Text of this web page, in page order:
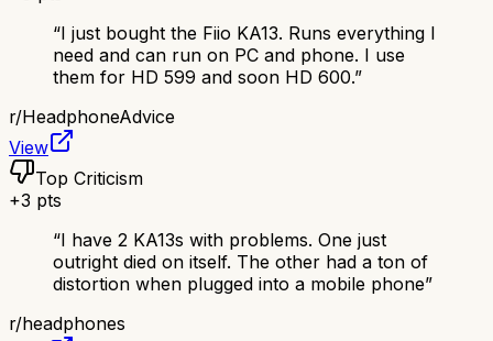
“I just bought the Fiio KA13. Runs everything I
need and can run on PC and phone. I use
them for HD 599 and soon HD 600.”
r/HeadphoneAdvice
View
Top Criticism
+3 pts
“I have 2 KA13s with problems. One just
outright died on itself. The other had a ton of
distortion when plugged into a mobile phone”
r/headphones